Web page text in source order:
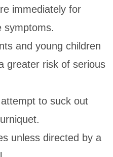
immediately for
symptoms.
and young children
greater risk of serious
to suck out
unless directed by a